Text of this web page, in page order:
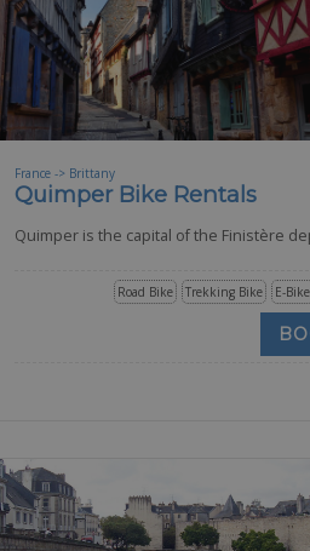
France -> Brittany
Quimper Bike Rentals
Quimper is the capital of the Finistère
E-Bike
Trekking Bike
Road Bike